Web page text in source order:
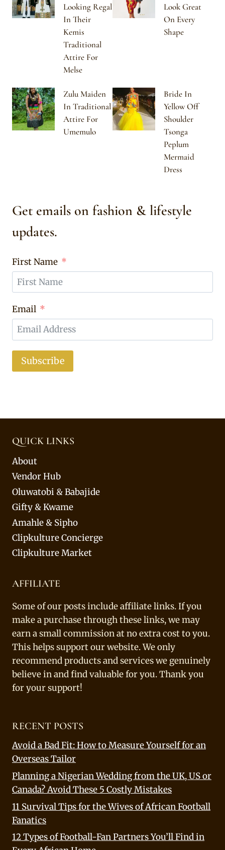
Looking Regal
In Their
Kemis
Traditional
Attire For
Melse
Look Great
On Every
Shape
Zulu Maiden
In Traditional
Attire For
Umemulo
Bride In
Yellow Off
Shoulder
Tsonga
Peplum
Mermaid
Dress
Get emails on fashion & lifestyle
updates.
First Name
Email
Subscribe
QUICK LINKS
About
Vendor Hub
Oluwatobi & Babajide
Gifty & Kwame
Amahle & Sipho
Clipkulture Concierge
Clipkulture Market
AFFILIATE
Some of our posts include affiliate links. If you
make a purchase through these links, we may
earn a small commission at no extra cost to you.
This helps support our website. We only
recommend products and services we genuinely
believe in and find valuable for you. Thank you
for your support!
RECENT POSTS
Avoid a Bad Fit: How to Measure Yourself for an
Overseas Tailor
Planning a Nigerian Wedding from the UK, US or
Canada? Avoid These 5 Costly Mistakes
11 Survival Tips for the Wives of African Football
Fanatics
12 Types of Football-Fan Partners You’ll Find in